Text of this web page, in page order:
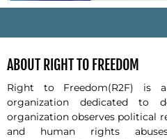
ABOUT RIGHT TO FREEDOM
Right to Freedom(R2F) is
organization dedicated to
organization observes political
and human rights